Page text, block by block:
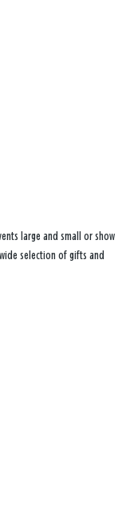
large and small or show
selection of gifts and